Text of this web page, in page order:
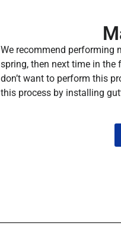
We recommend performing
spring, then next time in
don’t want to perform this
this process by installing